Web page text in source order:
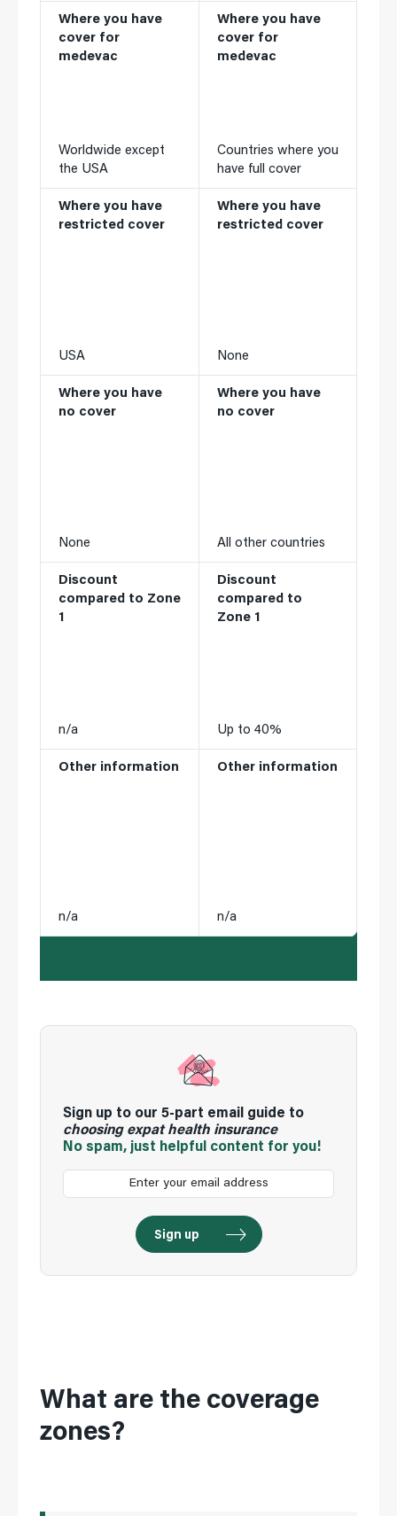
Where you have
cover for
medevac
Worldwide except
the USA
Where you have
restricted cover
USA
Where you have
no cover
None
Discount
compared to Zone
1
n/a
Other information
n/a
Where you have
cover for
medevac
Countries where you
have full cover
Where you have
restricted cover
None
Where you have
no cover
All other countries
Discount
compared to
Zone 1
Up to 40%
Other information
n/a
Sign up to our 5-part email guide to
choosing expat health insurance
No spam, just helpful content for you!
What are the coverage
zones?